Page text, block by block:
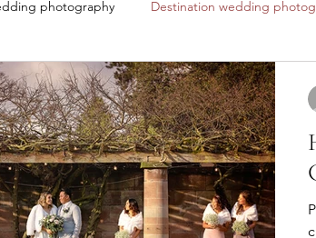
photography Destination wedding
black and white photography nature